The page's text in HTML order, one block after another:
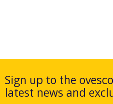
Sign up to the
latest news and